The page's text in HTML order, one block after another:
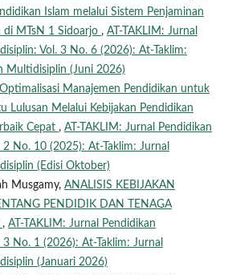
Islam melalui Sistem Penjaminan
di MTsN 1 Sidoarjo , AT-TAKLIM: Jurnal
Vol. 3 No. 6 (2026): At-Taklim:
Multidisiplin (Juni 2026)
Optimalisasi Manajemen Pendidikan untuk
Lulusan Melalui Kebijakan Pendidikan
Cepat , AT-TAKLIM: Jurnal Pendidikan
No. 10 (2025): At-Taklim: Jurnal
(Edisi Oktober)
Musgamy, ANALISIS KEBIJAKAN
PENDIDIK DAN TENAGA
, AT-TAKLIM: Jurnal Pendidikan
No. 1 (2026): At-Taklim: Jurnal
(Januari 2026)